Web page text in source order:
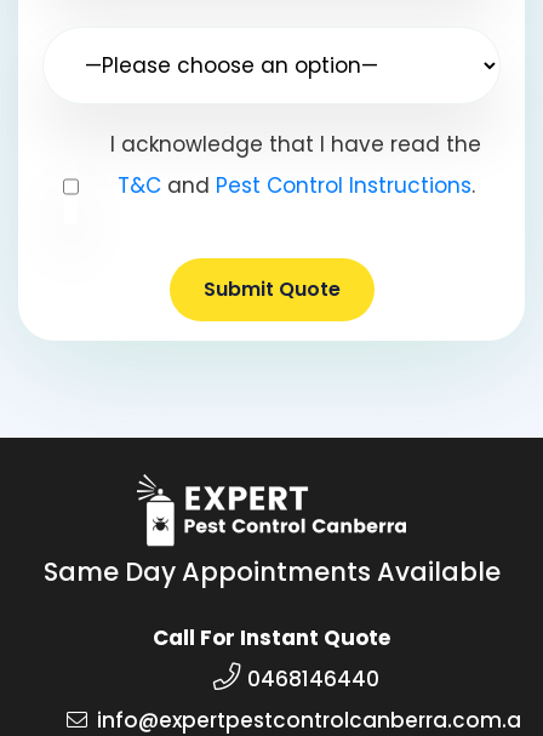
I acknowledge that I have read the
T&Cand Pest Control Instructions.
Submit Quote
Same Day Appointments Available
Call For Instant Quote
0468146440
info@expertpestcontrolcanberra.com.a